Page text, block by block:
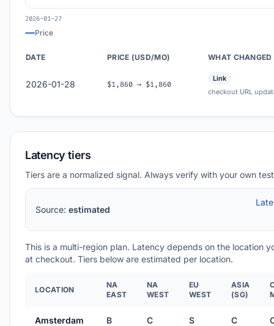
2026-01-27
Price
DATE PRICE (USD/MO) WHAT CHANGED
2026-01-28 $1,860 → $1,860
Link
checkout URL
Latency tiers
Tiers are a normalized signal. Always verify with your own
Source: estimated
This is a multi-region plan. Latency depends on the location
at checkout. Tiers below are estimated per location.
LOCATION
NA
EAST
NA
WEST
EU
WEST
ASIA
(SG)
Amsterdam
B C S C